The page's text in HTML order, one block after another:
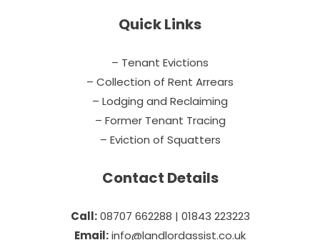
Quick Links
– Tenant Evictions
– Collection of Rent Arrears
– Lodging and Reclaiming
– Former Tenant Tracing
– Eviction of Squatters
Contact Details
Call:08707 662288 | 01843 223223
Email:info@landlordassist.co.uk